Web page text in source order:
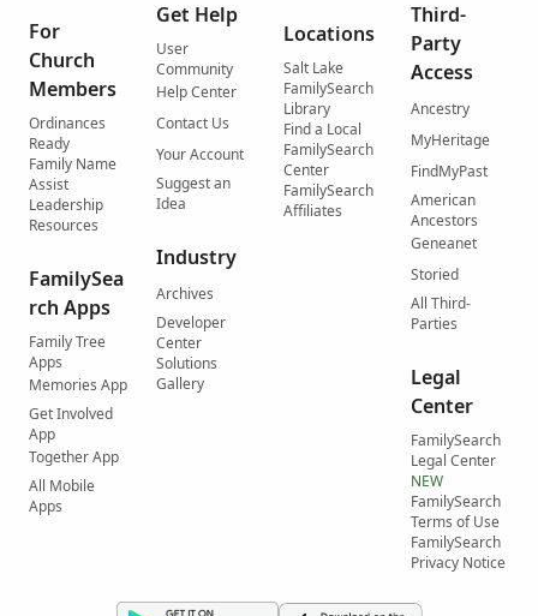
For
Church
Members
Ordinances
Ready
Family Name
Assist
Leadership
Resources
FamilySea
rch Apps
Family Tree
Apps
Memories App
Get Involved
App
Together App
All Mobile
Apps
Get Help
User
Community
Help Center
Contact Us
Your Account
Suggest an
Idea
Industry
Archives
Developer
Center
Solutions
Gallery
Locations
Salt Lake
FamilySearch
Library
Find a Local
FamilySearch
Center
FamilySearch
Affiliates
Third-
Party
Access
Ancestry
MyHeritage
FindMyPast
American
Ancestors
Geneanet
Storied
All Third-
Parties
Legal
Center
FamilySearch
Legal Center
NEW
FamilySearch
Terms of Use
FamilySearch
Privacy Notice